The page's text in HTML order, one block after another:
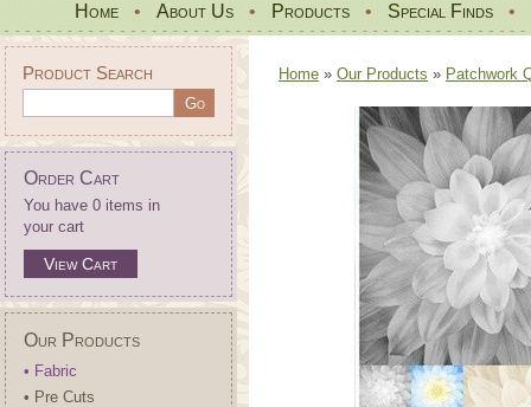
Home • About Us • Products • Special Finds •
Product Search
Order Cart
You have 0 items in
your cart
View Cart
Our Products
• Fabric
• Pre Cuts
Home » Our Products » Patchwork